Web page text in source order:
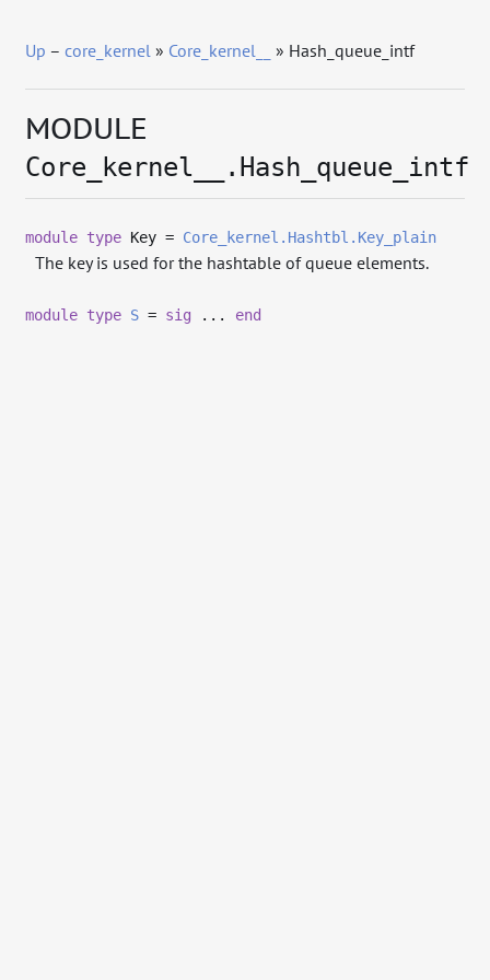
Up –core_kernel » Core_kernel__ » Hash_queue_intf
MODULE
Core_kernel__.Hash_queue_intf
module type Key = Core_kernel.Hashtbl.Key_plain
The key is used for the hashtable of queue elements.
module type S = sig ... end